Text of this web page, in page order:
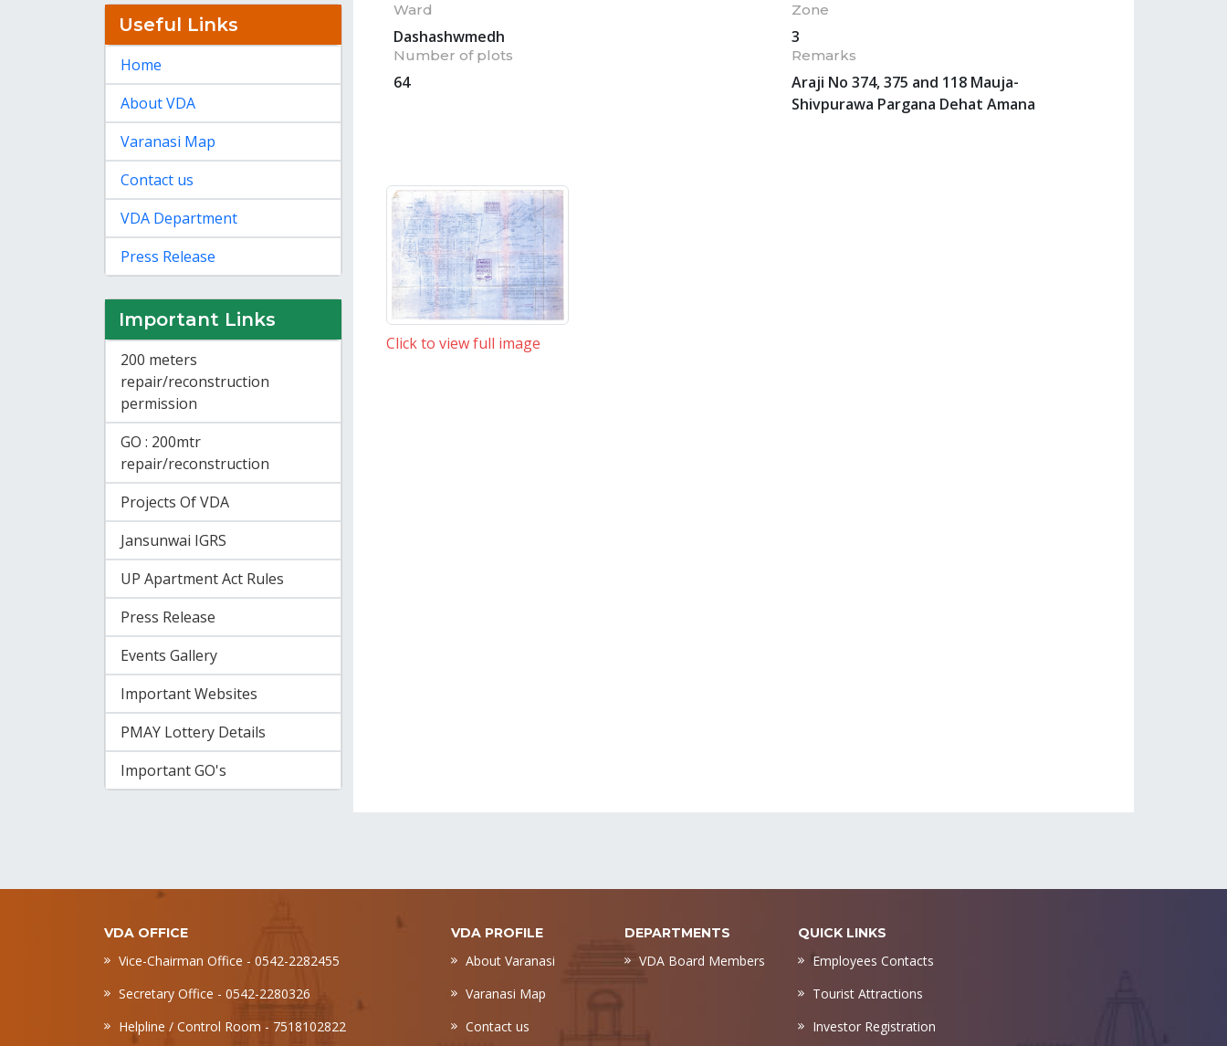
Useful Links
Home
About VDA
Varanasi Map
Contact us
VDA Department
Press Release
Important Links
200 meters
repair/reconstruction
permission
GO : 200mtr
repair/reconstruction
Projects Of VDA
Jansunwai IGRS
UP Apartment Act Rules
Press Release
Events Gallery
Important Websites
PMAY Lottery Details
Important GO's
Ward
Dashashwmedh
Zone
3
Number of plots
64
Remarks
Araji No 374, 375 and 118 Mauja-
Shivpurawa Pargana Dehat Amana
Click to view full image
VDA OFFICE
Vice-Chairman Office - 0542-2282455
Secretary Office - 0542-2280326
Helpline / Control Room - 7518102822
VDA PROFILE
About Varanasi
Varanasi Map
Contact us
DEPARTMENTS
VDA Board Members
QUICK LINKS
Employees Contacts
Tourist Attractions
Investor Registration